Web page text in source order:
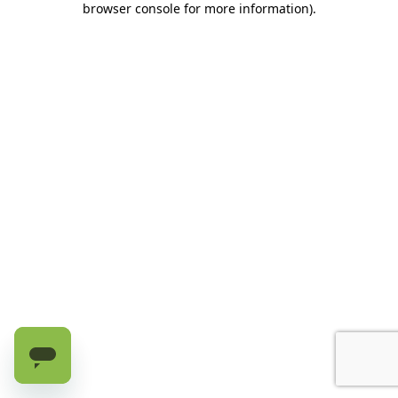
browser console for more information).